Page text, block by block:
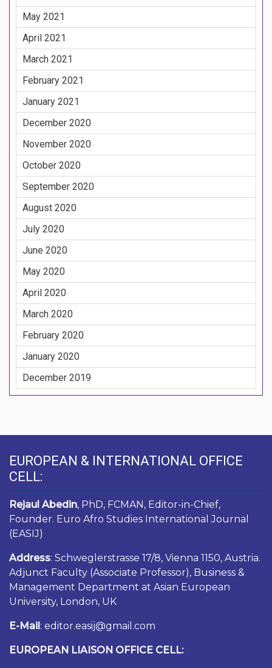
May 2021
April 2021
March 2021
February 2021
January 2021
December 2020
November 2020
October 2020
September 2020
August 2020
July 2020
June 2020
May 2020
April 2020
March 2020
February 2020
January 2020
December 2019
EUROPEAN & INTERNATIONAL OFFICE
CELL:
Rejaul Abedin, PhD, FCMAN, Editor-in-Chief,
Founder. Euro Afro Studies International Journal
(EASIJ)
Address: Schweglerstrasse 17/8, Vienna 1150, Austria.
Adjunct Faculty (Associate Professor), Business &
Management Department at Asian European
University, London, UK
E-Mail : editor.easij@gmail.com
EUROPEAN LIAISON OFFICE CELL: